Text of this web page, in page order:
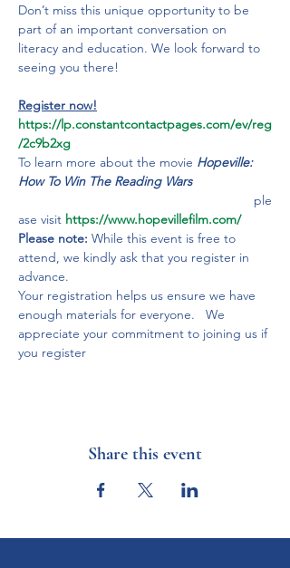
Don’t miss this unique opportunity to be
part of an important conversation on
literacy and education. We look forward to
Register now!
https://lp.constantcontactpages.com/ev/reg
/2c9b2xg
To learn more about the movie Hopeville:
How To Win The Reading Wars
ple
ase visit https://www.hopevillefilm.com/
Please note: While this event is free to
attend, we kindly ask that you register in
advance.
Your registration helps us ensure we have
enough materials for everyone.   We
appreciate your commitment to joining us if
you register
Share this event